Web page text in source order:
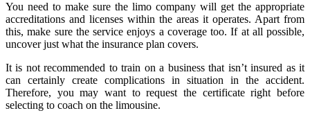
You need to make sure the limo company will get the appropriate
accreditations and licenses within the areas it operates. Apart from
this, make sure the service enjoys a coverage too. If at all possible,
uncover just what the insurance plan covers.
It is not recommended to train on a business that isn’t insured as it
can certainly create complications in situation in the accident.
Therefore, you may want to request the certificate right before
selecting to coach on the limousine.